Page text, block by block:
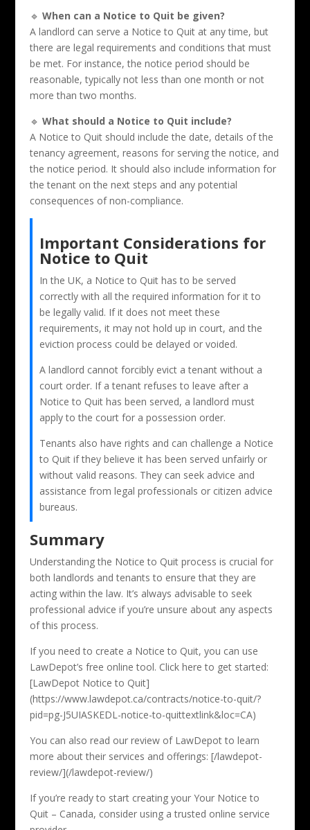
🔹 When can a Notice to Quit be given?
A landlord can serve a Notice to Quit at any time, but
there are legal requirements and conditions that must
be met. For instance, the notice period should be
reasonable, typically not less than one month or not
more than two months.
🔹 What should a Notice to Quit include?
A Notice to Quit should include the date, details of the
tenancy agreement, reasons for serving the notice, and
the notice period. It should also include information for
the tenant on the next steps and any potential
consequences of non-compliance.
Important Considerations for
Notice to Quit
In the UK, a Notice to Quit has to be served
correctly with all the required information for it to
be legally valid. If it does not meet these
requirements, it may not hold up in court, and the
eviction process could be delayed or voided.
A landlord cannot forcibly evict a tenant without a
court order. If a tenant refuses to leave after a
Notice to Quit has been served, a landlord must
apply to the court for a possession order.
Tenants also have rights and can challenge a Notice
to Quit if they believe it has been served unfairly or
without valid reasons. They can seek advice and
assistance from legal professionals or citizen advice
bureaus.
Summary
Understanding the Notice to Quit process is crucial for
both landlords and tenants to ensure that they are
acting within the law. It’s always advisable to seek
professional advice if you’re unsure about any aspects
of this process.
If you need to create a Notice to Quit, you can use
LawDepot’s free online tool. Click here to get started:
[LawDepot Notice to Quit]
(https://www.lawdepot.ca/contracts/notice-to-quit/?
pid=pg-J5UIASKEDL-notice-to-quittextlink&loc=CA)
You can also read our review of LawDepot to learn
more about their services and offerings: [/lawdepot-
review/](/lawdepot-review/)
If you’re ready to start creating your Your Notice to
Quit – Canada, consider using a trusted online service